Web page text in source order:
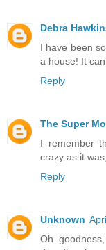
Debra
I have been
a house! It
Reply
The Super
I remember
crazy as it
Reply
Unknown
Oh